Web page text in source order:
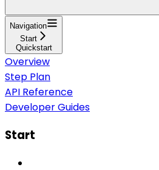
Navigation
Start
Quickstart
Overview
Step Plan
API Reference
Developer Guides
Start